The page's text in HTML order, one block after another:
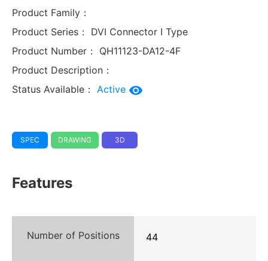
Product Family：
Product Series：
DVI Connector I Type
Product Number：
QH11123-DA12-4F
Product Description：
Status Available： Active
SPEC DRAWING 3D
Features
Number of Positions 44